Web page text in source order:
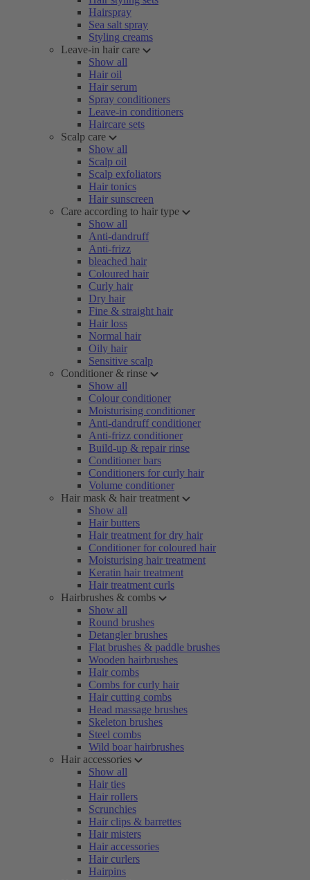
Hairspray
Sea salt spray
Styling creams
Leave-in hair care
Show all
Hair oil
Hair serum
Spray conditioners
Leave-in conditioners
Haircare sets
Scalp care
Show all
Scalp oil
Scalp exfoliators
Hair tonics
Hair sunscreen
Care according to hair type
Show all
Anti-dandruff
Anti-frizz
bleached hair
Coloured hair
Curly hair
Dry hair
Fine & straight hair
Hair loss
Normal hair
Oily hair
Sensitive scalp
Conditioner & rinse
Show all
Colour conditioner
Moisturising conditioner
Anti-dandruff conditioner
Anti-frizz conditioner
Build-up & repair rinse
Conditioner bars
Conditioners for curly hair
Volume conditioner
Hair mask & hair treatment
Show all
Hair butters
Hair treatment for dry hair
Conditioner for coloured hair
Moisturising hair treatment
Keratin hair treatment
Hair treatment curls
Hairbrushes & combs
Show all
Round brushes
Detangler brushes
Flat brushes & paddle brushes
Wooden hairbrushes
Hair combs
Combs for curly hair
Hair cutting combs
Head massage brushes
Skeleton brushes
Steel combs
Wild boar hairbrushes
Hair accessories
Show all
Hair ties
Hair rollers
Scrunchies
Hair clips & barrettes
Hair misters
Hair accessories
Hair curlers
Hairpins